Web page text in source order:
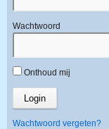
Wachtwoord
Onthoud mij
Wachtwoord vergeten?